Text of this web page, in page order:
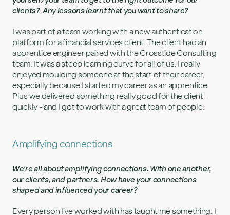
clients? Any lessons learnt that you want to share?
I was part of a team working with a new authentication
platform for a financial services client. The client had an
apprentice engineer paired with the Crosstide Consulting
team. It was a steep learning curve for all of us. I really
enjoyed moulding someone at the start of their career,
especially because I started my career as an apprentice.
Plus we delivered something really good for the client -
quickly - and I got to work with a great team of people.
Amplifying connections
We're all about amplifying connections. With one another,
our clients, and partners. How have your connections
shaped and influenced your career?
Every person I've worked with has taught me something. I